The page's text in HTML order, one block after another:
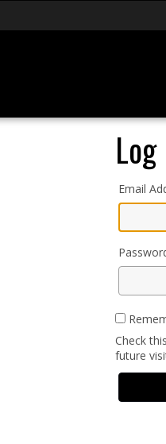
Email
Check
future